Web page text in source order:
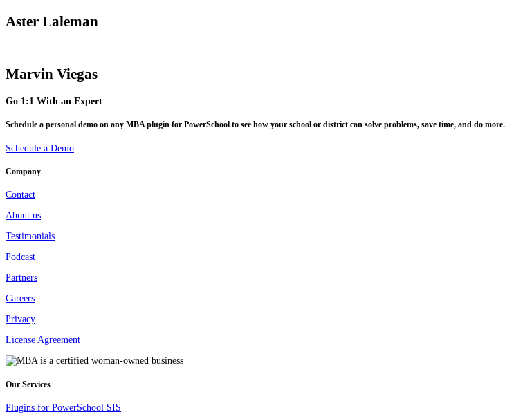
Aster Laleman
Marvin Viegas
Go 1:1 With an Expert
Schedule a personal demo on any MBA plugin for PowerSchool to see how your school or district can solve problems, save time, and do more.
Schedule a Demo
Company
Contact
About us
Testimonials
Podcast
Partners
Careers
Privacy
License Agreement
Our Services
Plugins for PowerSchool SIS